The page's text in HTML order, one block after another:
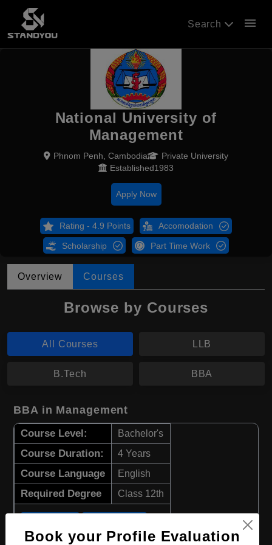
Search menu
National University of
Management
Phnom Penh, Cambodia
Private University
Established1983
Apply Now
Rating - 4.9 Points Accomodation
Scholarship Part Time Work
Overview Courses
Browse by Courses
All Courses LLB
B.Tech BBA
BBA in Management
Course Level: Bachelor's
Course Duration: 4 Years
Course Language English
Required Degree Class 12th
Book your Profile Evaluation